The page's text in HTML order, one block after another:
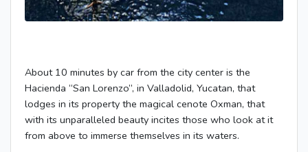
About 10 minutes by car from the city center is the
Hacienda “San Lorenzo”, in Valladolid, Yucatan, that
lodges in its property the magical cenote Oxman, that
with its unparalleled beauty incites those who look at it
from above to immerse themselves in its waters.